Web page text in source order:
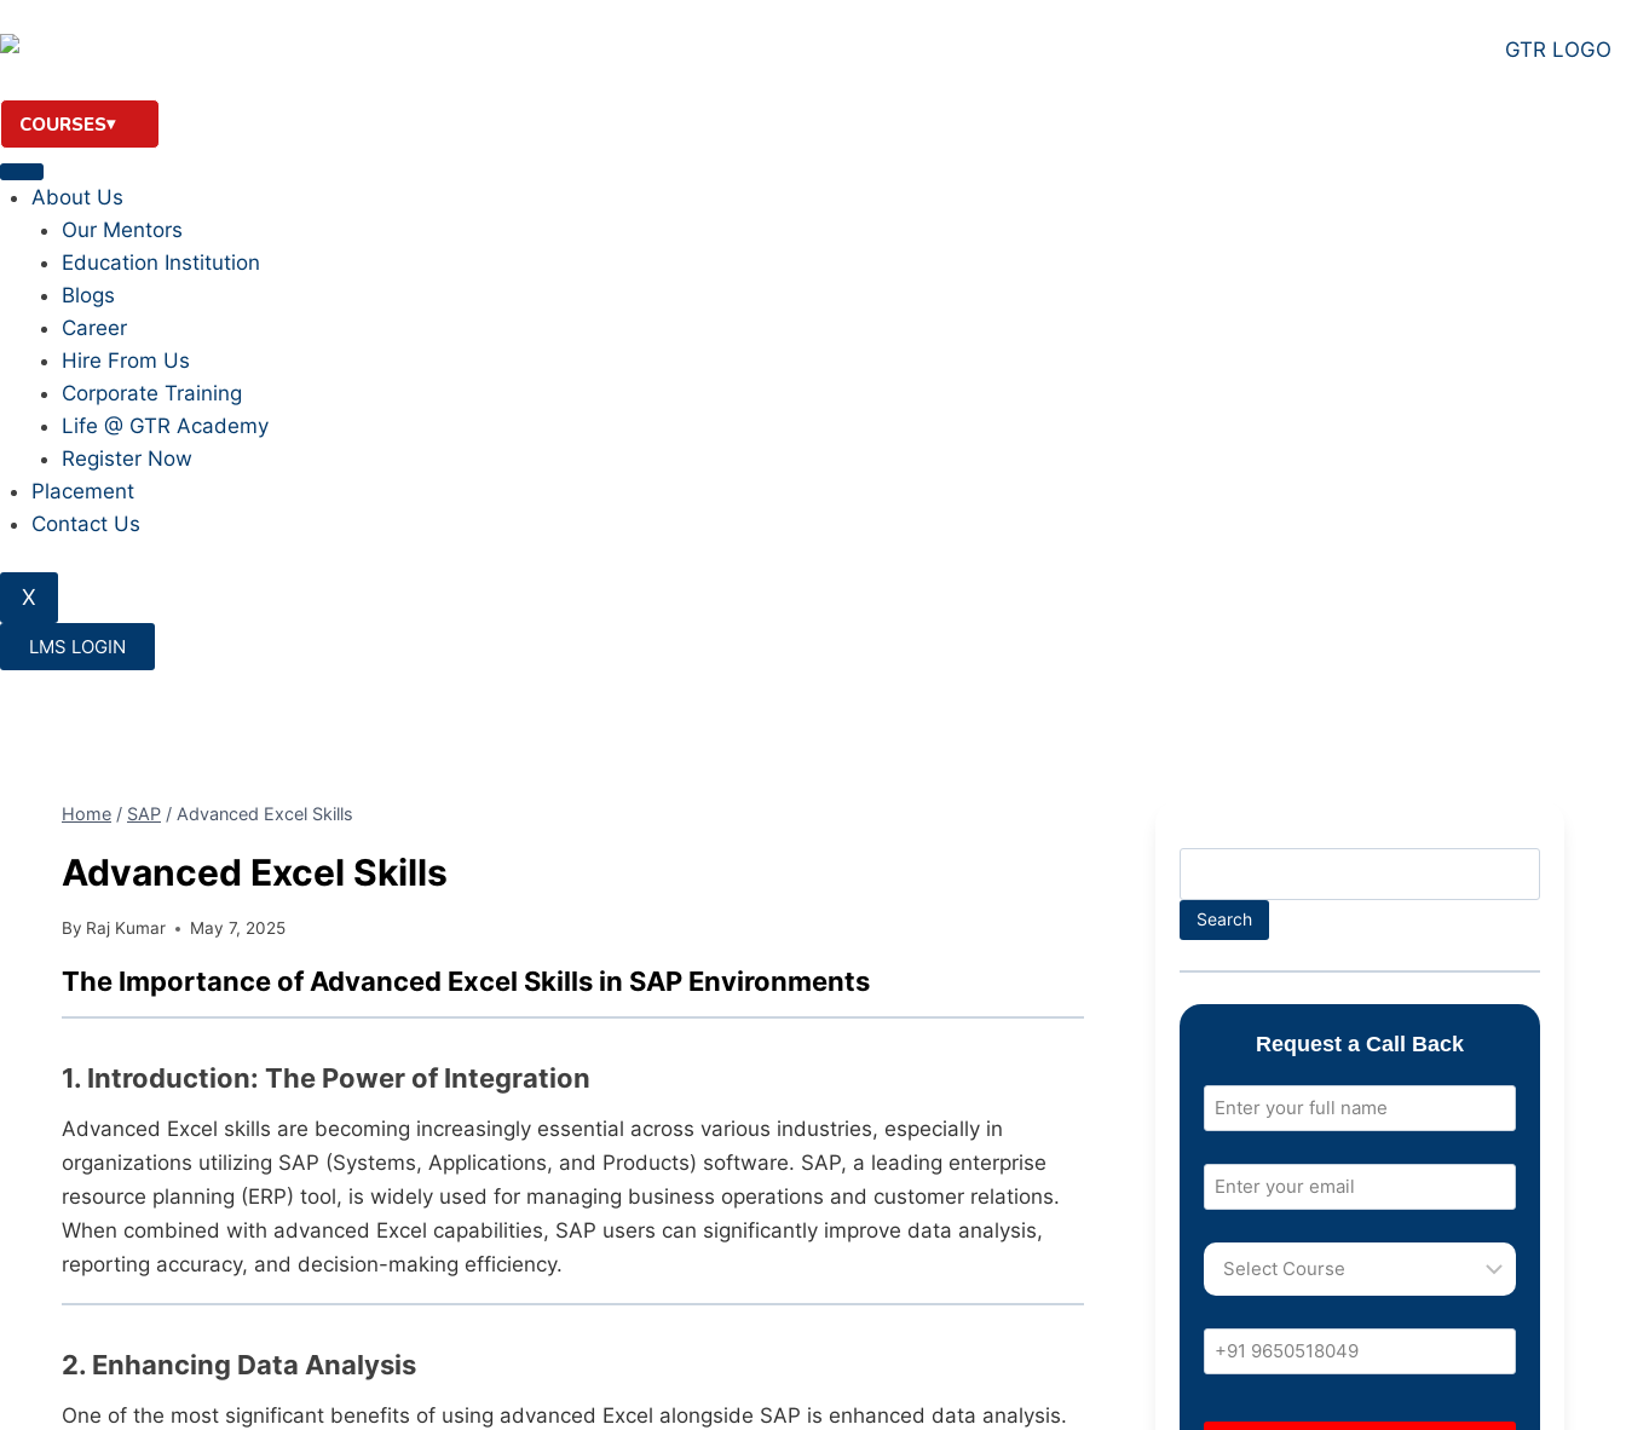
COURSES
About Us
Our Mentors
Education Institution
Blogs
Career
Hire From Us
Corporate Training
Life @ GTR Academy
Register Now
Placement
Contact Us
X
LMS LOGIN
Home / SAP / Advanced Excel Skills
Advanced Excel Skills
By Raj Kumar May 7, 2025
The Importance of Advanced Excel Skills in SAP Environments
1. Introduction: The Power of Integration
Advanced Excel skills are becoming increasingly essential across various industries, especially in
organizations utilizing SAP (Systems, Applications, and Products) software. SAP, a leading enterprise
resource planning (ERP) tool, is widely used for managing business operations and customer relations.
When combined with advanced Excel capabilities, SAP users can significantly improve data analysis,
reporting accuracy, and decision-making efficiency.
2. Enhancing Data Analysis
One of the most significant benefits of using advanced Excel alongside SAP is enhanced data analysis.
Search
Request a Call Back